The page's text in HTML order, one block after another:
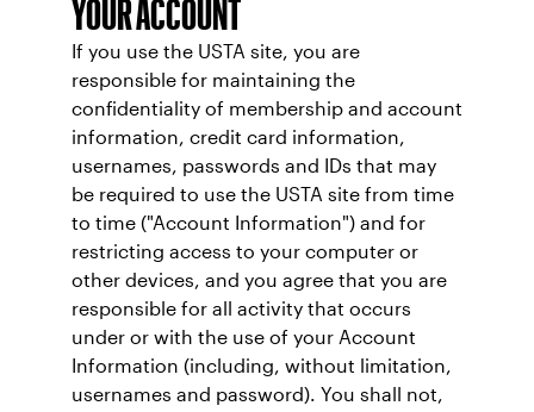
YOUR ACCOUNT
If you use the USTA site, you are
responsible for maintaining the
confidentiality of membership and account
information, credit card information,
usernames, passwords and IDs that may
be required to use the USTA site from time
to time ("Account Information") and for
restricting access to your computer or
other devices, and you agree that you are
responsible for all activity that occurs
under or with the use of your Account
Information (including, without limitation,
usernames and password). You shall not,